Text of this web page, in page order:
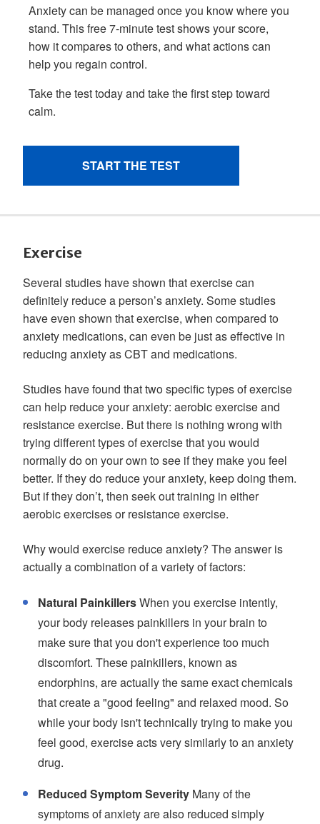
Exercise
Several studies have shown that exercise can
definitely reduce a person’s anxiety. Some studies
have even shown that exercise, when compared to
anxiety medications, can even be just as effective in
reducing anxiety as CBT and medications.
Studies have found that two specific types of exercise
can help reduce your anxiety: aerobic exercise and
resistance exercise. But there is nothing wrong with
trying different types of exercise that you would
normally do on your own to see if they make you feel
better. If they do reduce your anxiety, keep doing them.
But if they don’t, then seek out training in either
aerobic exercises or resistance exercise.
Why would exercise reduce anxiety? The answer is
actually a combination of a variety of factors:
Natural PainkillersWhen you exercise intently,
your body releases painkillers in your brain to
make sure that you don't experience too much
discomfort. These painkillers, known as
endorphins, are actually the same exact chemicals
that create a "good feeling" and relaxed mood. So
while your body isn't technically trying to make you
feel good, exercise acts very similarly to an anxiety
drug.
Reduced Symptom Severity Many of the
symptoms of anxiety are also reduced simply